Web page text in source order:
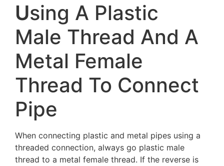
Using A Plastic
Male Thread And A
Metal Female
Thread To Connect
Pipe
When connecting plastic and metal pipes using a
threaded connection, always go plastic male
thread to a metal female thread. If the reverse is